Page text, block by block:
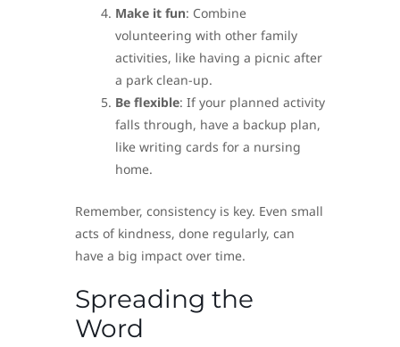
Make it fun: Combine
volunteering with other family
activities, like having a picnic after
a park clean-up.
Be flexible: If your planned activity
falls through, have a backup plan,
like writing cards for a nursing
home.
Remember, consistency is key. Even small
acts of kindness, done regularly, can
have a big impact over time.
Spreading the
Word